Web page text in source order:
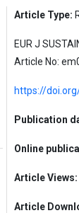
Article Type:
EUR J
Article No:
https://
Publication
Online
Article Views:
Article